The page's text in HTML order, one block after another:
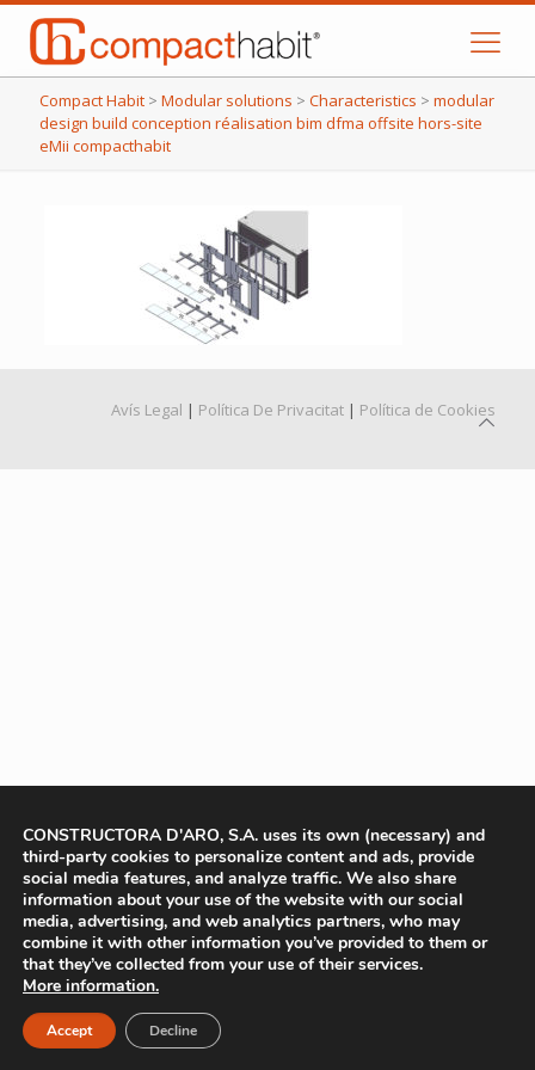
Compact Habit > Modular solutions > Characteristics > modular
design build conception réalisation bim dfma offsite hors-site
eMii compacthabit
Avís Legal | Política De Privacitat | Política de Cookies
CONSTRUCTORA D'ARO, S.A. uses its own (necessary) and
third-party cookies to personalize content and ads, provide
social media features, and analyze traffic. We also share
information about your use of the website with our social
media, advertising, and web analytics partners, who may
combine it with other information you’ve provided to them or
that they’ve collected from your use of their services.
More information.
Accept Decline